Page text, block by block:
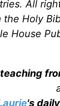
All
Holy
House
's